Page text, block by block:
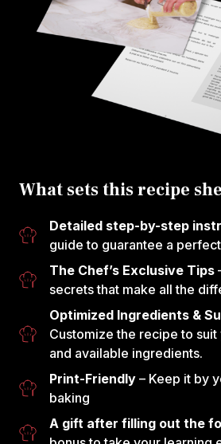
What sets this recipe
Detailed step-by-step
guide to guarantee a
The Chef’s Exclusive Tips
secrets that make all the
Optimized Ingredients &
Customize the recipe to
and available ingredients.
Print-Friendly – Keep it by
baking
A gift after filling out the